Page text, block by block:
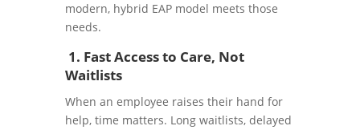
modern, hybrid EAP model meets those
needs.
1. Fast Access to Care, Not
Waitlists
When an employee raises their hand for
help, time matters. Long waitlists, delayed